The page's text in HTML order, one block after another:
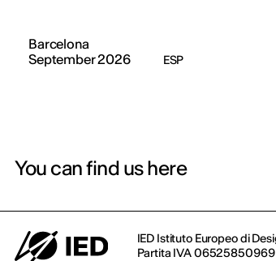
Barcelona
September 2026
ESP
You can find us here
IED Istituto Europeo di
Partita IVA 06525850969